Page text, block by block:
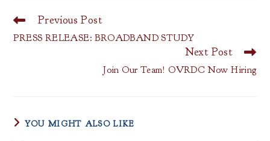
Read
articles
Previous Post
PRESS RELEASE: BROADBAND STUDY
Next Post
Join Our Team! OVRDC Now Hiring
YOU MIGHT ALSO LIKE